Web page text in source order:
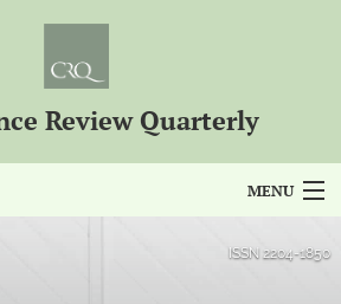
Review Quarterly
MENU
ISSN 2204-1850